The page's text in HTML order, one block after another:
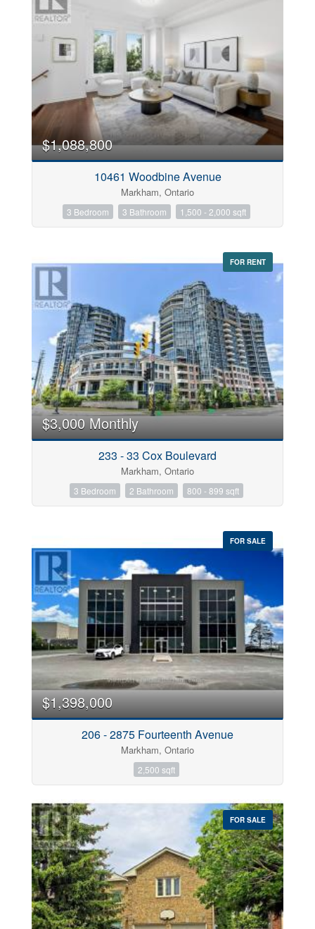
$1,088,800
10461 Woodbine Avenue
Markham, Ontario
3 Bedroom 3 Bathroom 1,500 - 2,000 sqft
FOR RENT
$3,000 Monthly
233 - 33 Cox Boulevard
Markham, Ontario
3 Bedroom 2 Bathroom 800 - 899 sqft
FOR SALE
$1,398,000
206 - 2875 Fourteenth Avenue
Markham, Ontario
2,500 sqft
FOR SALE